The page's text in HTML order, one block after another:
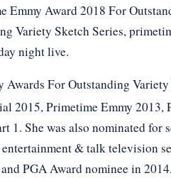
Emmy Award 2018 For
Variety Sketch Series,
night live.
Awards For Outstanding
2015, Primetime Emmy 2013,
1. She was also nominated for
& talk television
PGA Award nominee in 2014.